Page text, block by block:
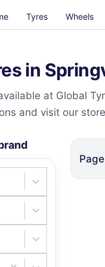
Tyres Wheels
in
at Global
and visit our
Page